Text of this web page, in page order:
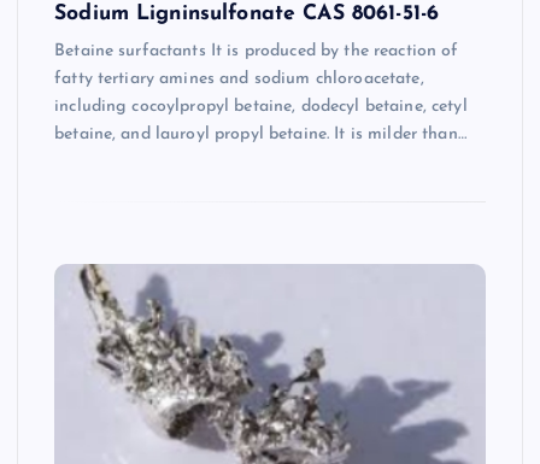
Sodium Ligninsulfonate CAS 8061-51-6
Betaine surfactants It is produced by the reaction of
fatty tertiary amines and sodium chloroacetate,
including cocoylpropyl betaine, dodecyl betaine, cetyl
betaine, and lauroyl propyl betaine. It is milder than…